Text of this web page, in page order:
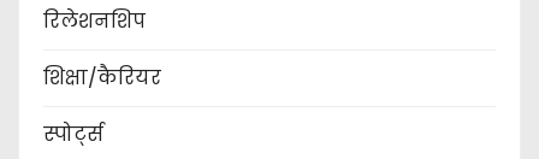
रिलेशनशिप
शिक्षा/कैरियर
स्पोर्ट्स